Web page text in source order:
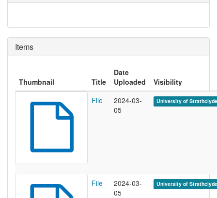
Items
Thumbnail Title
Date
Uploaded
Visibility
File
2024-03-
05
University of
File
2024-03-
05
University of